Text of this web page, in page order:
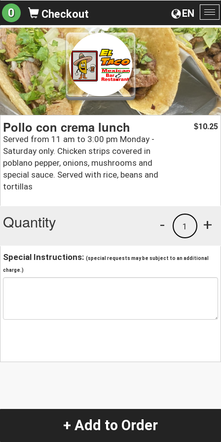
EN
0 Checkout
Pollo con crema lunch
Served from 11 am to 3:00 pm Monday -
Saturday only. Chicken strips covered in
poblano pepper, onions, mushrooms and
special sauce. Served with rice, beans and
tortillas
$10.25
Quantity +
1
-
Special Instructions: (special requests may be subject to an additional
charge.)
+ Add to Order